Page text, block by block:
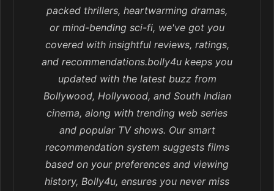
packed thrillers, heartwarming dramas,
or mind-bending sci-fi, we've got you
covered with insightful reviews, ratings,
and recommendations.bolly4u keeps you
updated with the latest buzz from
Bollywood, Hollywood, and South Indian
cinema, along with trending web series
and popular TV shows. Our smart
recommendation system suggests films
based on your preferences and viewing
history, Bolly4u, ensures you never miss